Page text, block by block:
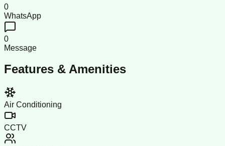
0
WhatsApp
0
Message
Features & Amenities
Air Conditioning
CCTV